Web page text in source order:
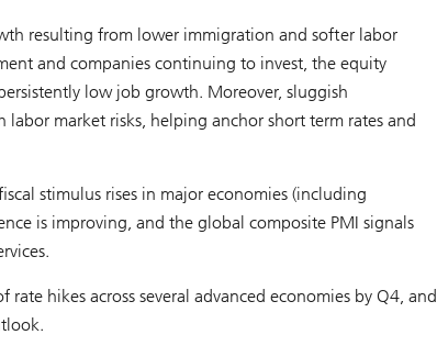
resulting from lower immigration and softer labor
and companies continuing to invest, the equity
low job growth. Moreover, sluggish
market risks, helping anchor short term rates and
stimulus rises in major economies (including
is improving, and the global composite PMI signals
hikes across several advanced economies by Q4, and